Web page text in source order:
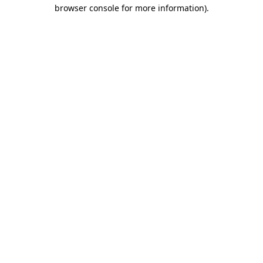
browser console for more information).